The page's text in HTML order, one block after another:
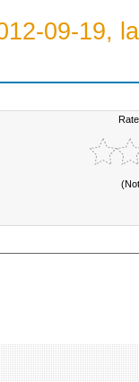
09-19,